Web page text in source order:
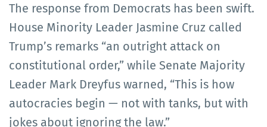
The response from Democrats has been swift.
House Minority Leader Jasmine Cruz called
Trump’s remarks “an outright attack on
constitutional order,” while Senate Majority
Leader Mark Dreyfus warned, “This is how
autocracies begin — not with tanks, but with
jokes about ignoring the law.”